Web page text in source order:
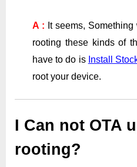
A : It seems,
rooting these kinds of
have to do is Install
root your device.
I Can not OTA
rooting?